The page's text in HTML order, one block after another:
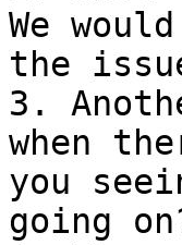
We
the
3.
when
you
going